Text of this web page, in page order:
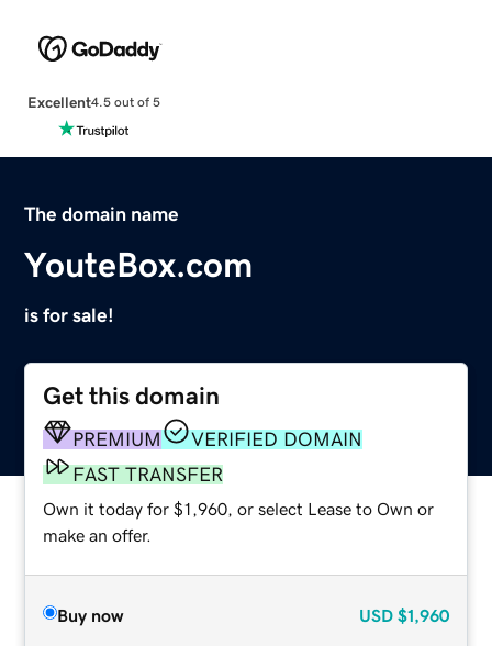
Excellent4.5 out of 5
The domain name
YouteBox.com
is for sale!
Get this domain
PREMIUM
VERIFIED DOMAIN
FAST TRANSFER
Own it today for $1,960, or select Lease to Own or
make an offer.
Buy now USD $1,960